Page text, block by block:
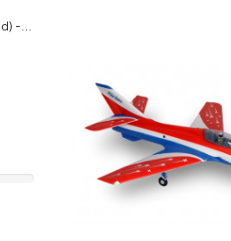
JET Futura 64mm EDF PNP (Red) - FMS